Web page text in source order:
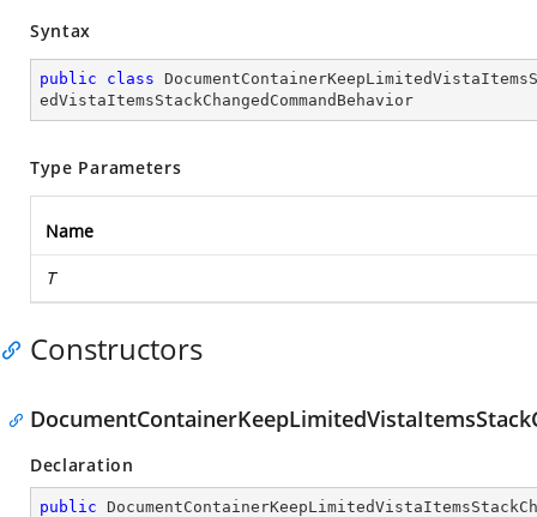
Syntax
public class
edVistaItemsStackChangedCommandBehavior
Type Parameters
Name
T
Constructors
Declaration
public